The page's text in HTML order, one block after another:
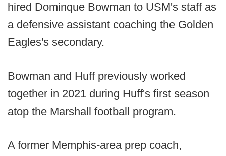
hired Dominque Bowman to USM's staff as
a defensive assistant coaching the Golden
Eagles's secondary.
Bowman and Huff previously worked
together in 2021 during Huff's first season
atop the Marshall football program.
A former Memphis-area prep coach,